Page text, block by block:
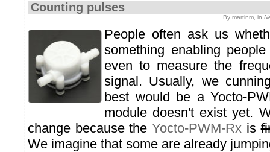
Counting pulses
By martinm, in
People often ask us
something enabling
even to measure the
signal. Usually, we
best would be a Yocto-
module doesn't exist yet.
change because theYocto-PWM-Rx is
We imagine that some are already